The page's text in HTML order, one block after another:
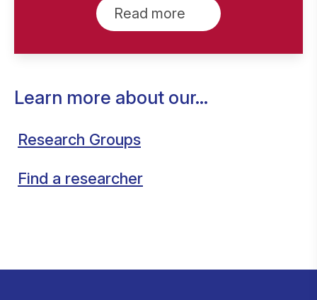
Read more
Learn more about our...
Research Groups
Find a researcher